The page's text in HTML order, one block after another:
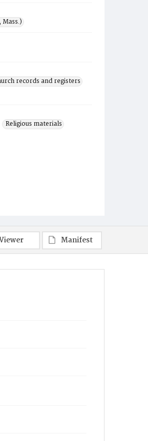
records and registers
Religious materials
Manifest